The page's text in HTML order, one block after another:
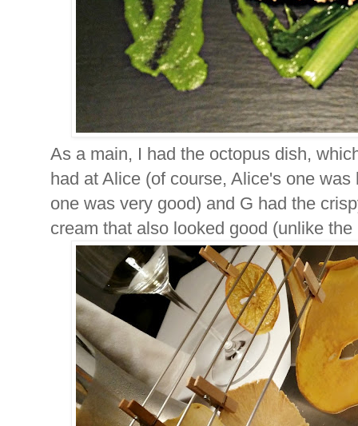
As a main, I had the octopus dish,
had at Alice (of course, Alice's one
one was very good) and G had the
cream that also looked good (unlike